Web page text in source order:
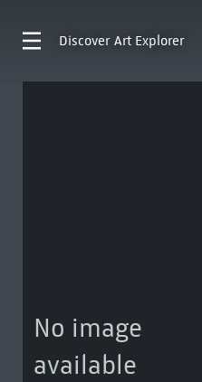
Discover Art Explorer
No image
available